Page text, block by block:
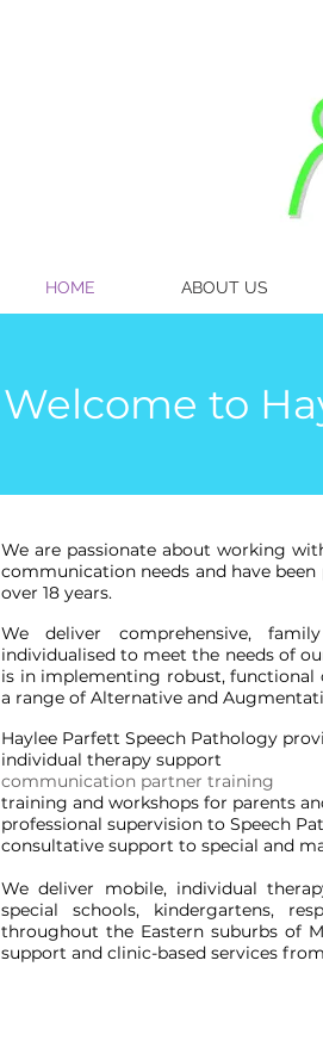
HOME ABOUT US
Welcome to
We are passionate about working
communication needs and have
over 18 years.
We deliver comprehensive,
individualised to meet the needs of
is in implementing robust,
a range of Alternative and
Haylee Parfett Speech Pathology
individual therapy support
communication partner training
training and workshops for parents
professional supervision to Speech
consultative support to special and
We deliver mobile, individual
special schools, kindergartens,
throughout the Eastern suburbs of
support and clinic-based services